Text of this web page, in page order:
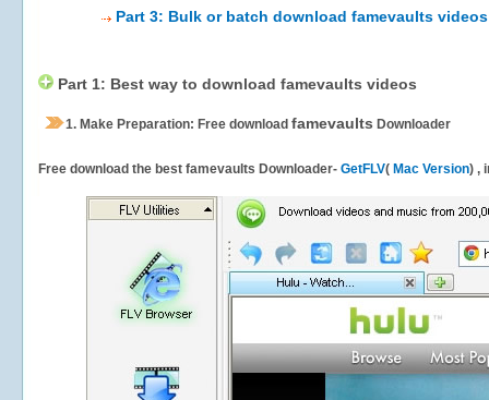
Part 3: Bulk or batch download famevaults videos
Part 1: Best way to download famevaults videos
1. Make Preparation: Free download famevaults Downloader
Free download the best famevaults Downloader- GetFLV( Mac Version) ,